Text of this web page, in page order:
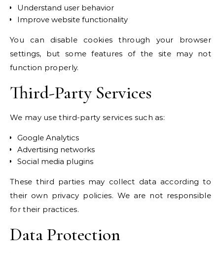
Understand user behavior
Improve website functionality
You can disable cookies through your browser
settings, but some features of the site may not
function properly.
Third-Party Services
We may use third-party services such as:
Google Analytics
Advertising networks
Social media plugins
These third parties may collect data according to
their own privacy policies. We are not responsible
for their practices.
Data Protection